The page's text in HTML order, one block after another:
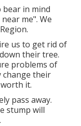
bear in mind
me". We
us to get rid of
their tree.
problems of
their
it.
pass away.
stump will